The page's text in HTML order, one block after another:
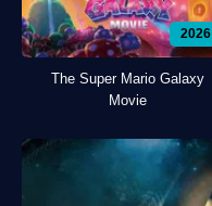
2026
The Super Mario Galaxy
Movie